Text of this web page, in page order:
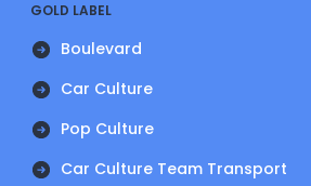
GOLD LABEL
Boulevard
Car Culture
Pop Culture
Car Culture Team Transport